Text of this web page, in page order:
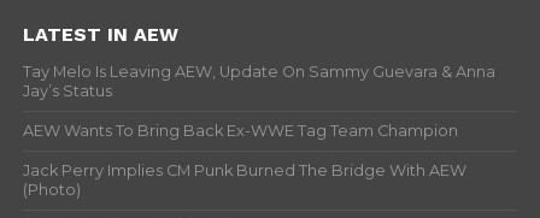
LATEST IN AEW
Tay Melo Is Leaving AEW, Update On Sammy Guevara & Anna
Jay’s Status
AEW Wants To Bring Back Ex-WWE Tag Team Champion
Jack Perry Implies CM Punk Burned The Bridge With AEW
(Photo)